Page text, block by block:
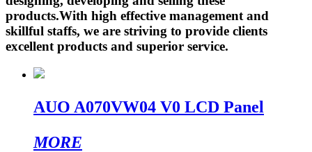
products.With high effective management and
skillful staffs, we are striving to provide clients
excellent products and superior service.
AUO A070VW04 V0 LCD Panel
MORE